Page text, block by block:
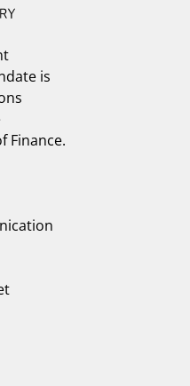
is
Finance.